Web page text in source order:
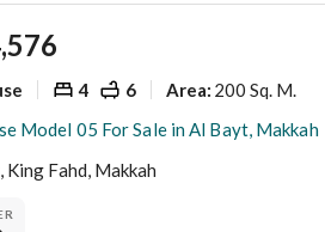
4 6 Area: 200 Sq. M.
Model 05 For Sale in Al Bayt, Makkah
King Fahd, Makkah